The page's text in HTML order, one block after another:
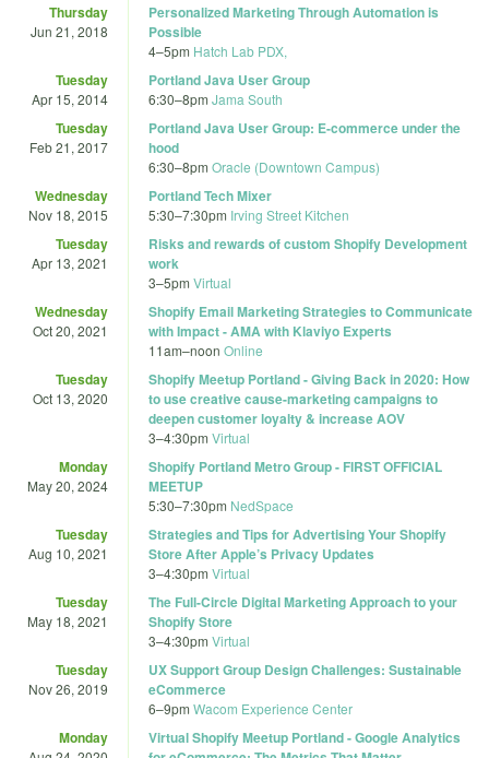
Thursday
Jun 21, 2018
Personalized Marketing Through Automation is
Possible
4–5pm Hatch Lab PDX,
Tuesday
Apr 15, 2014
Portland Java User Group
6:30–8pm Jama South
Tuesday
Feb 21, 2017
Portland Java User Group: E-commerce under the
hood
6:30–8pm Oracle (Downtown Campus)
Wednesday
Nov 18, 2015
Portland Tech Mixer
5:30–7:30pm Irving Street Kitchen
Tuesday
Apr 13, 2021
Risks and rewards of custom Shopify Development
work
3–5pm Virtual
Wednesday
Oct 20, 2021
Shopify Email Marketing Strategies to Communicate
with Impact - AMA with Klaviyo Experts
11am–noon Online
Tuesday
Oct 13, 2020
Shopify Meetup Portland - Giving Back in 2020: How
to use creative cause-marketing campaigns to
deepen customer loyalty & increase AOV
3–4:30pm Virtual
Monday
May 20, 2024
Shopify Portland Metro Group - FIRST OFFICIAL
MEETUP
5:30–7:30pm NedSpace
Tuesday
Aug 10, 2021
Strategies and Tips for Advertising Your Shopify
Store After Apple’s Privacy Updates
3–4:30pm Virtual
Tuesday
May 18, 2021
The Full-Circle Digital Marketing Approach to your
Shopify Store
3–4:30pm Virtual
Tuesday
Nov 26, 2019
UX Support Group Design Challenges: Sustainable
eCommerce
6–9pm Wacom Experience Center
Monday
Virtual Shopify Meetup Portland - Google Analytics